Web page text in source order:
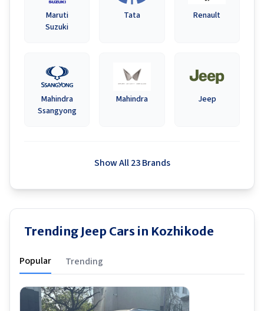
Maruti
Suzuki
Tata Renault
Mahindra
Ssangyong
Mahindra Jeep
Show All 23 Brands
Trending Jeep Cars in Kozhikode
Popular Trending